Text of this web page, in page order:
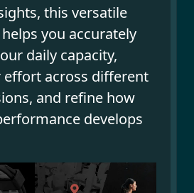
this versatile
you accurately
daily capacity,
effort across different
and refine how
develops